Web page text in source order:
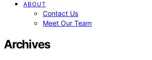
ABOUT
Contact Us
Meet Our Team
Archives